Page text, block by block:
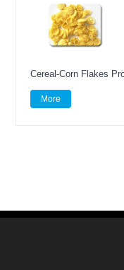
Cereal-Corn Flakes
More